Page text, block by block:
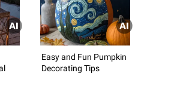
Easy and Fun Pumpkin
Decorating Tips